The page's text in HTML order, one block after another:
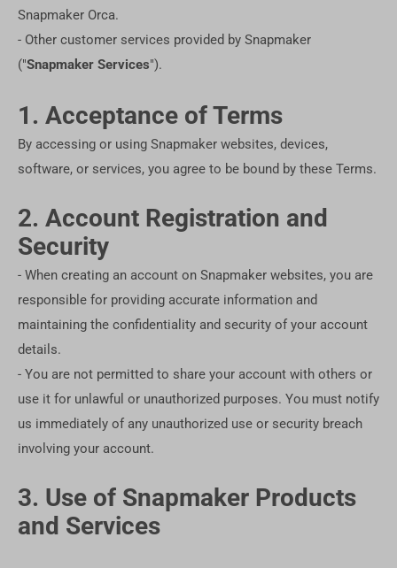
Snapmaker Orca.
- Other customer services provided by Snapmaker
("Snapmaker Services").
1. Acceptance of Terms
By accessing or using Snapmaker websites, devices,
software, or services, you agree to be bound by these Terms.
2. Account Registration and
Security
- When creating an account on Snapmaker websites, you are
responsible for providing accurate information and
maintaining the confidentiality and security of your account
details.
- You are not permitted to share your account with others or
use it for unlawful or unauthorized purposes. You must notify
us immediately of any unauthorized use or security breach
involving your account.
3. Use of Snapmaker Products
and Services